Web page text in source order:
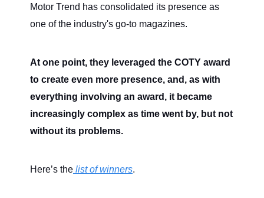
Motor Trend has consolidated its presence as
one of the industry's go-to magazines.
At one point, they leveraged the COTY award
to create even more presence, and, as with
everything involving an award, it became
increasingly complex as time went by, but not
without its problems.
Here’s the list of winners.